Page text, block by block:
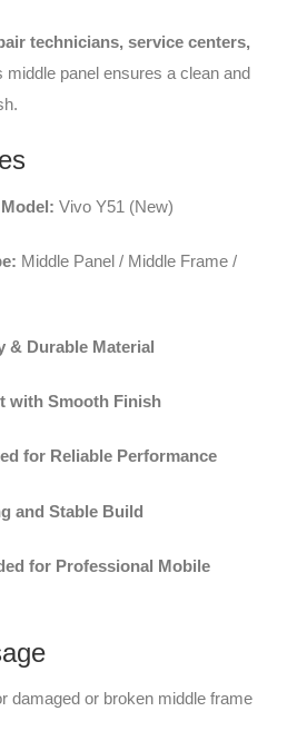
technicians, service centers,
middle panel ensures a clean and
Vivo Y51 (New)
Middle Panel / Middle Frame /
& Durable Material
with Smooth Finish
for Reliable Performance
and Stable Build
for Professional Mobile
damaged or broken middle frame